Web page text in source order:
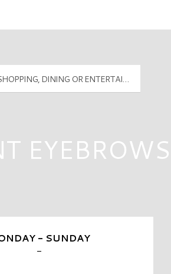
Multisite Logo
EYEBROWS
- SUNDAY
-